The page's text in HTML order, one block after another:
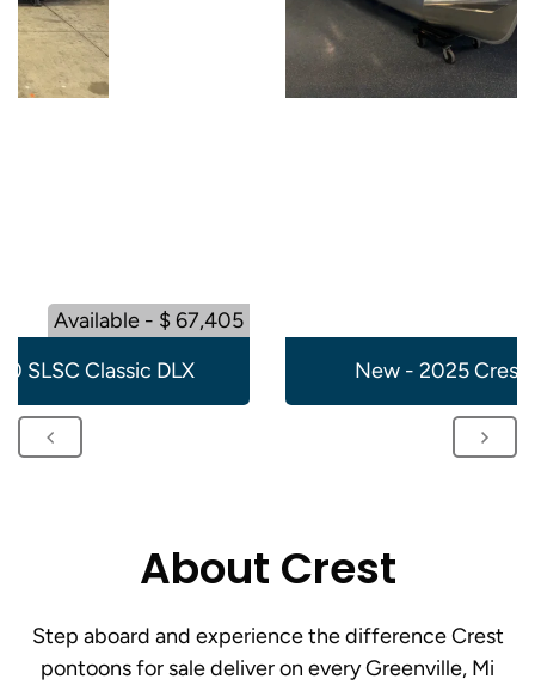
Available - $ 67,405
SLSC Classic DLX
New - 2025 Crest
About Crest
Step aboard and experience the difference Crest
pontoons for sale deliver on every Greenville, Mi